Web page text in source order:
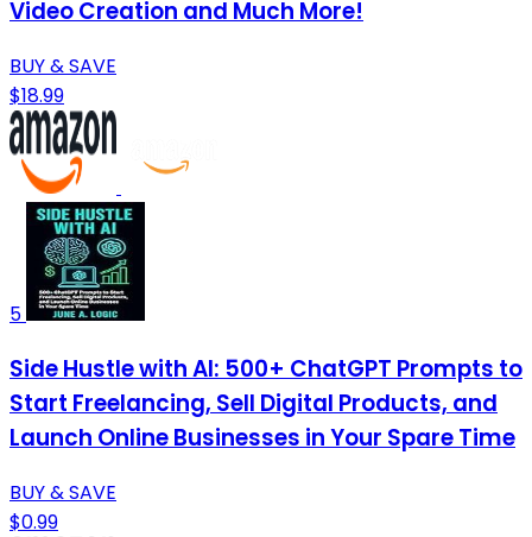
Video Creation and Much More!
BUY & SAVE
$18.99
5
Side Hustle with AI: 500+ ChatGPT Prompts to
Start Freelancing, Sell Digital Products, and
Launch Online Businesses in Your Spare Time
BUY & SAVE
$0.99